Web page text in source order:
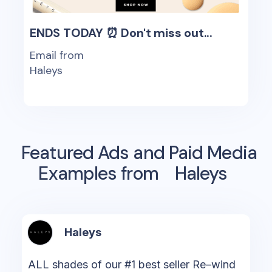
ENDS TODAY ⏰ Don't miss out...
Email from
Haleys
Featured Ads and Paid Media
Examples from
Haleys
Haleys
ALL shades of our #1 best seller Re–wind